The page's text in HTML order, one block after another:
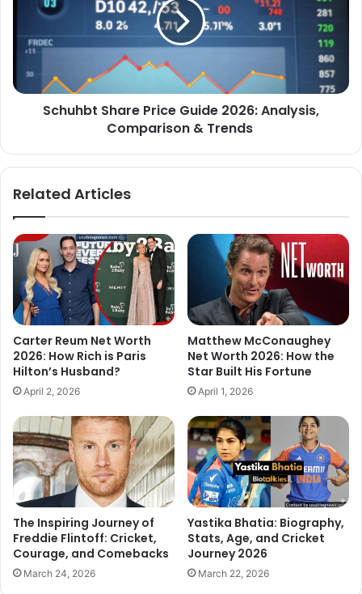
Schuhbt Share Price Guide 2026: Analysis,
Comparison & Trends
Related Articles
Carter Reum Net Worth
2026: How Rich is Paris
Hilton’s Husband?
April 2, 2026
Matthew McConaughey
Net Worth 2026: How the
Star Built His Fortune
April 1, 2026
The Inspiring Journey of
Freddie Flintoff: Cricket,
Courage, and Comebacks
March 24, 2026
Yastika Bhatia: Biography,
Stats, Age, and Cricket
Journey 2026
March 22, 2026